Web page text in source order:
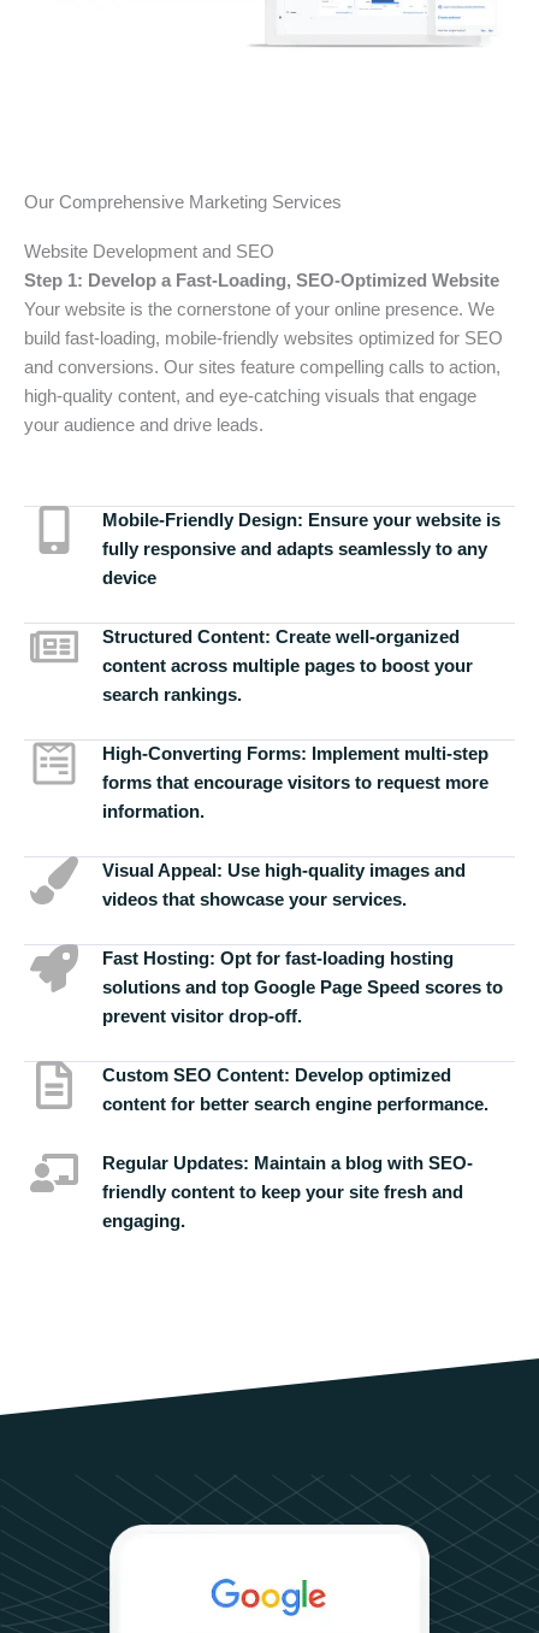
Our Comprehensive Marketing Services
Website Development and SEO
Step 1: Develop a Fast-Loading, SEO-Optimized Website
Your website is the cornerstone of your online presence. We
build fast-loading, mobile-friendly websites optimized for SEO
and conversions. Our sites feature compelling calls to action,
high-quality content, and eye-catching visuals that engage
your audience and drive leads.
Mobile-Friendly Design: Ensure your website is
fully responsive and adapts seamlessly to any
device
Structured Content: Create well-organized
content across multiple pages to boost your
search rankings.
High-Converting Forms: Implement multi-step
forms that encourage visitors to request more
information.
Visual Appeal: Use high-quality images and
videos that showcase your services.
Fast Hosting: Opt for fast-loading hosting
solutions and top Google Page Speed scores to
prevent visitor drop-off.
Custom SEO Content: Develop optimized
content for better search engine performance.
Regular Updates: Maintain a blog with SEO-
friendly content to keep your site fresh and
engaging.